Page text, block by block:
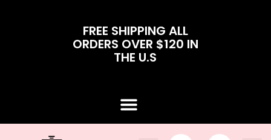
FREE SHIPPING ALL
ORDERS OVER $120 IN
THE U.S